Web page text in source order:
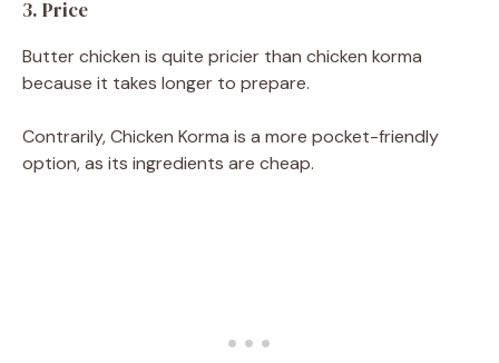
3. Price
Butter chicken is quite pricier than chicken korma
because it takes longer to prepare.
Contrarily, Chicken Korma is a more pocket-friendly
option, as its ingredients are cheap.